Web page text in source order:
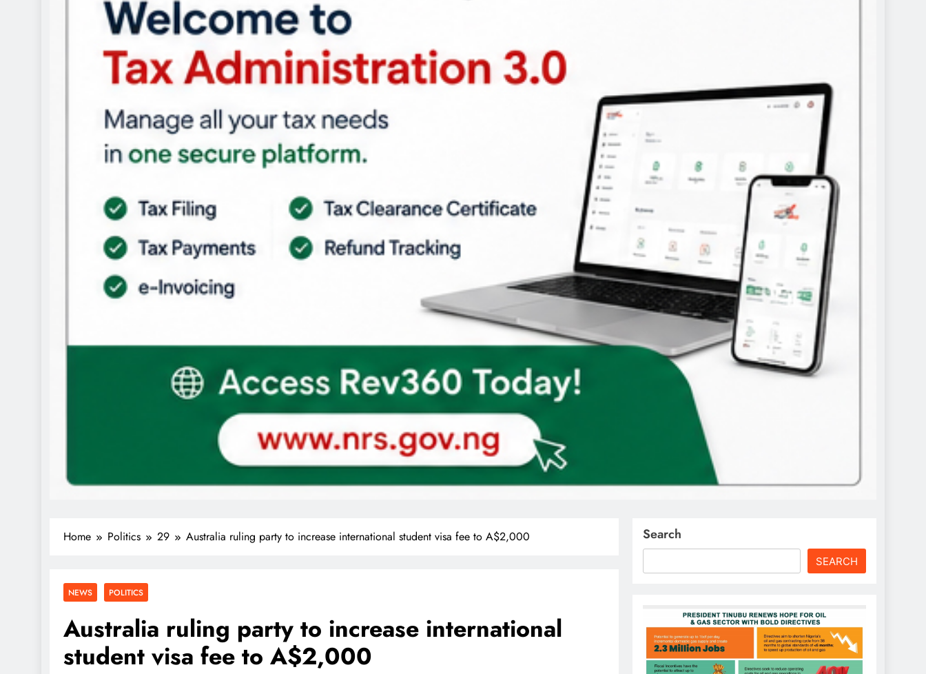
Home Politics 29 Australia ruling party to increase international student visa fee to A$2,000
NEWS POLITICS
Australia ruling party to increase international
student visa fee to A$2,000
Search
SEARCH